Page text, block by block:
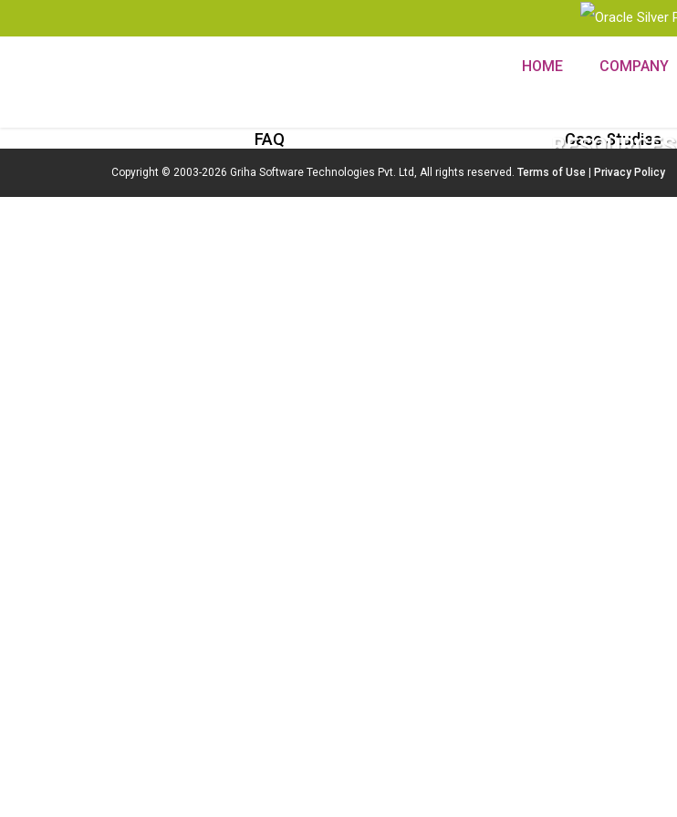
HOME COMPANY
RESOURCES
Home>Resources
FAQ Case Studies
Copyright © 2003-2026 Griha Software Technologies Pvt. Ltd, All rights reserved. Terms of Use Privacy Policy